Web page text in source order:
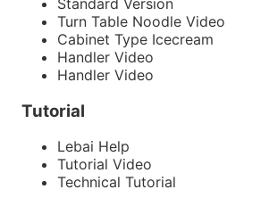
Turn Table Noodle Video
Cabinet Type Icecream
Handler Video
Handler Video
Tutorial
Lebai Help
Tutorial Video
Technical Tutorial